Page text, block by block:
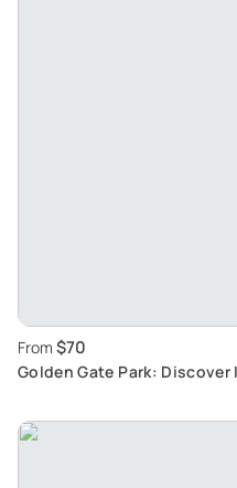
From $70
Golden Gate Park: